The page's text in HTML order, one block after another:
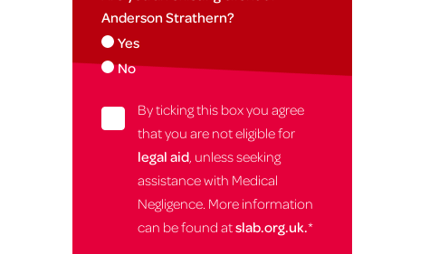
Anderson Strathern?
Yes
No
By ticking this box you agree
that you are not eligible for
legal aid, unless seeking
assistance with Medical
Negligence. More information
can be found atslab.org.uk.*